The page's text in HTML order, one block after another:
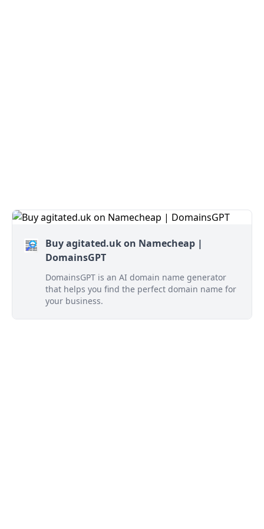
Buy agitated.uk on Namecheap |
DomainsGPT
DomainsGPT is an AI domain name generator
that helps you find the perfect domain name for
your business.